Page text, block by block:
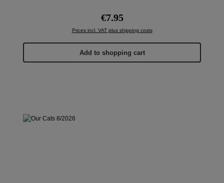
Regular price:
€7.95
Prices incl. VAT plus shipping costs
Add to shopping cart